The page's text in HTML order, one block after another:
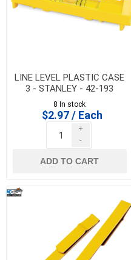
LINE LEVEL PLASTIC CASE
3 - STANLEY - 42-193
8 In stock
$2.97 / Each
+
-
ADD TO CART